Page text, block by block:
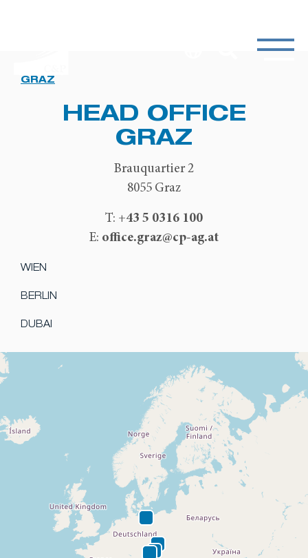
GRAZ
HEAD OFFICE
GRAZ
Brauquartier 2
8055 Graz
T: +43 5 0316 100
E: office.graz@cp-ag.at
WIEN
BERLIN
DUBAI